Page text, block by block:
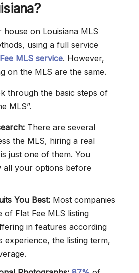
house on Louisiana MLS
using a full service
MLS service. However,
on the MLS are the same.
through the basic steps of
MLS”.
There are several
the MLS, hiring a real
just one of them. You
all your options before
You Best: Most companies
of Flat Fee MLS listing
in features according
experience, the listing term,